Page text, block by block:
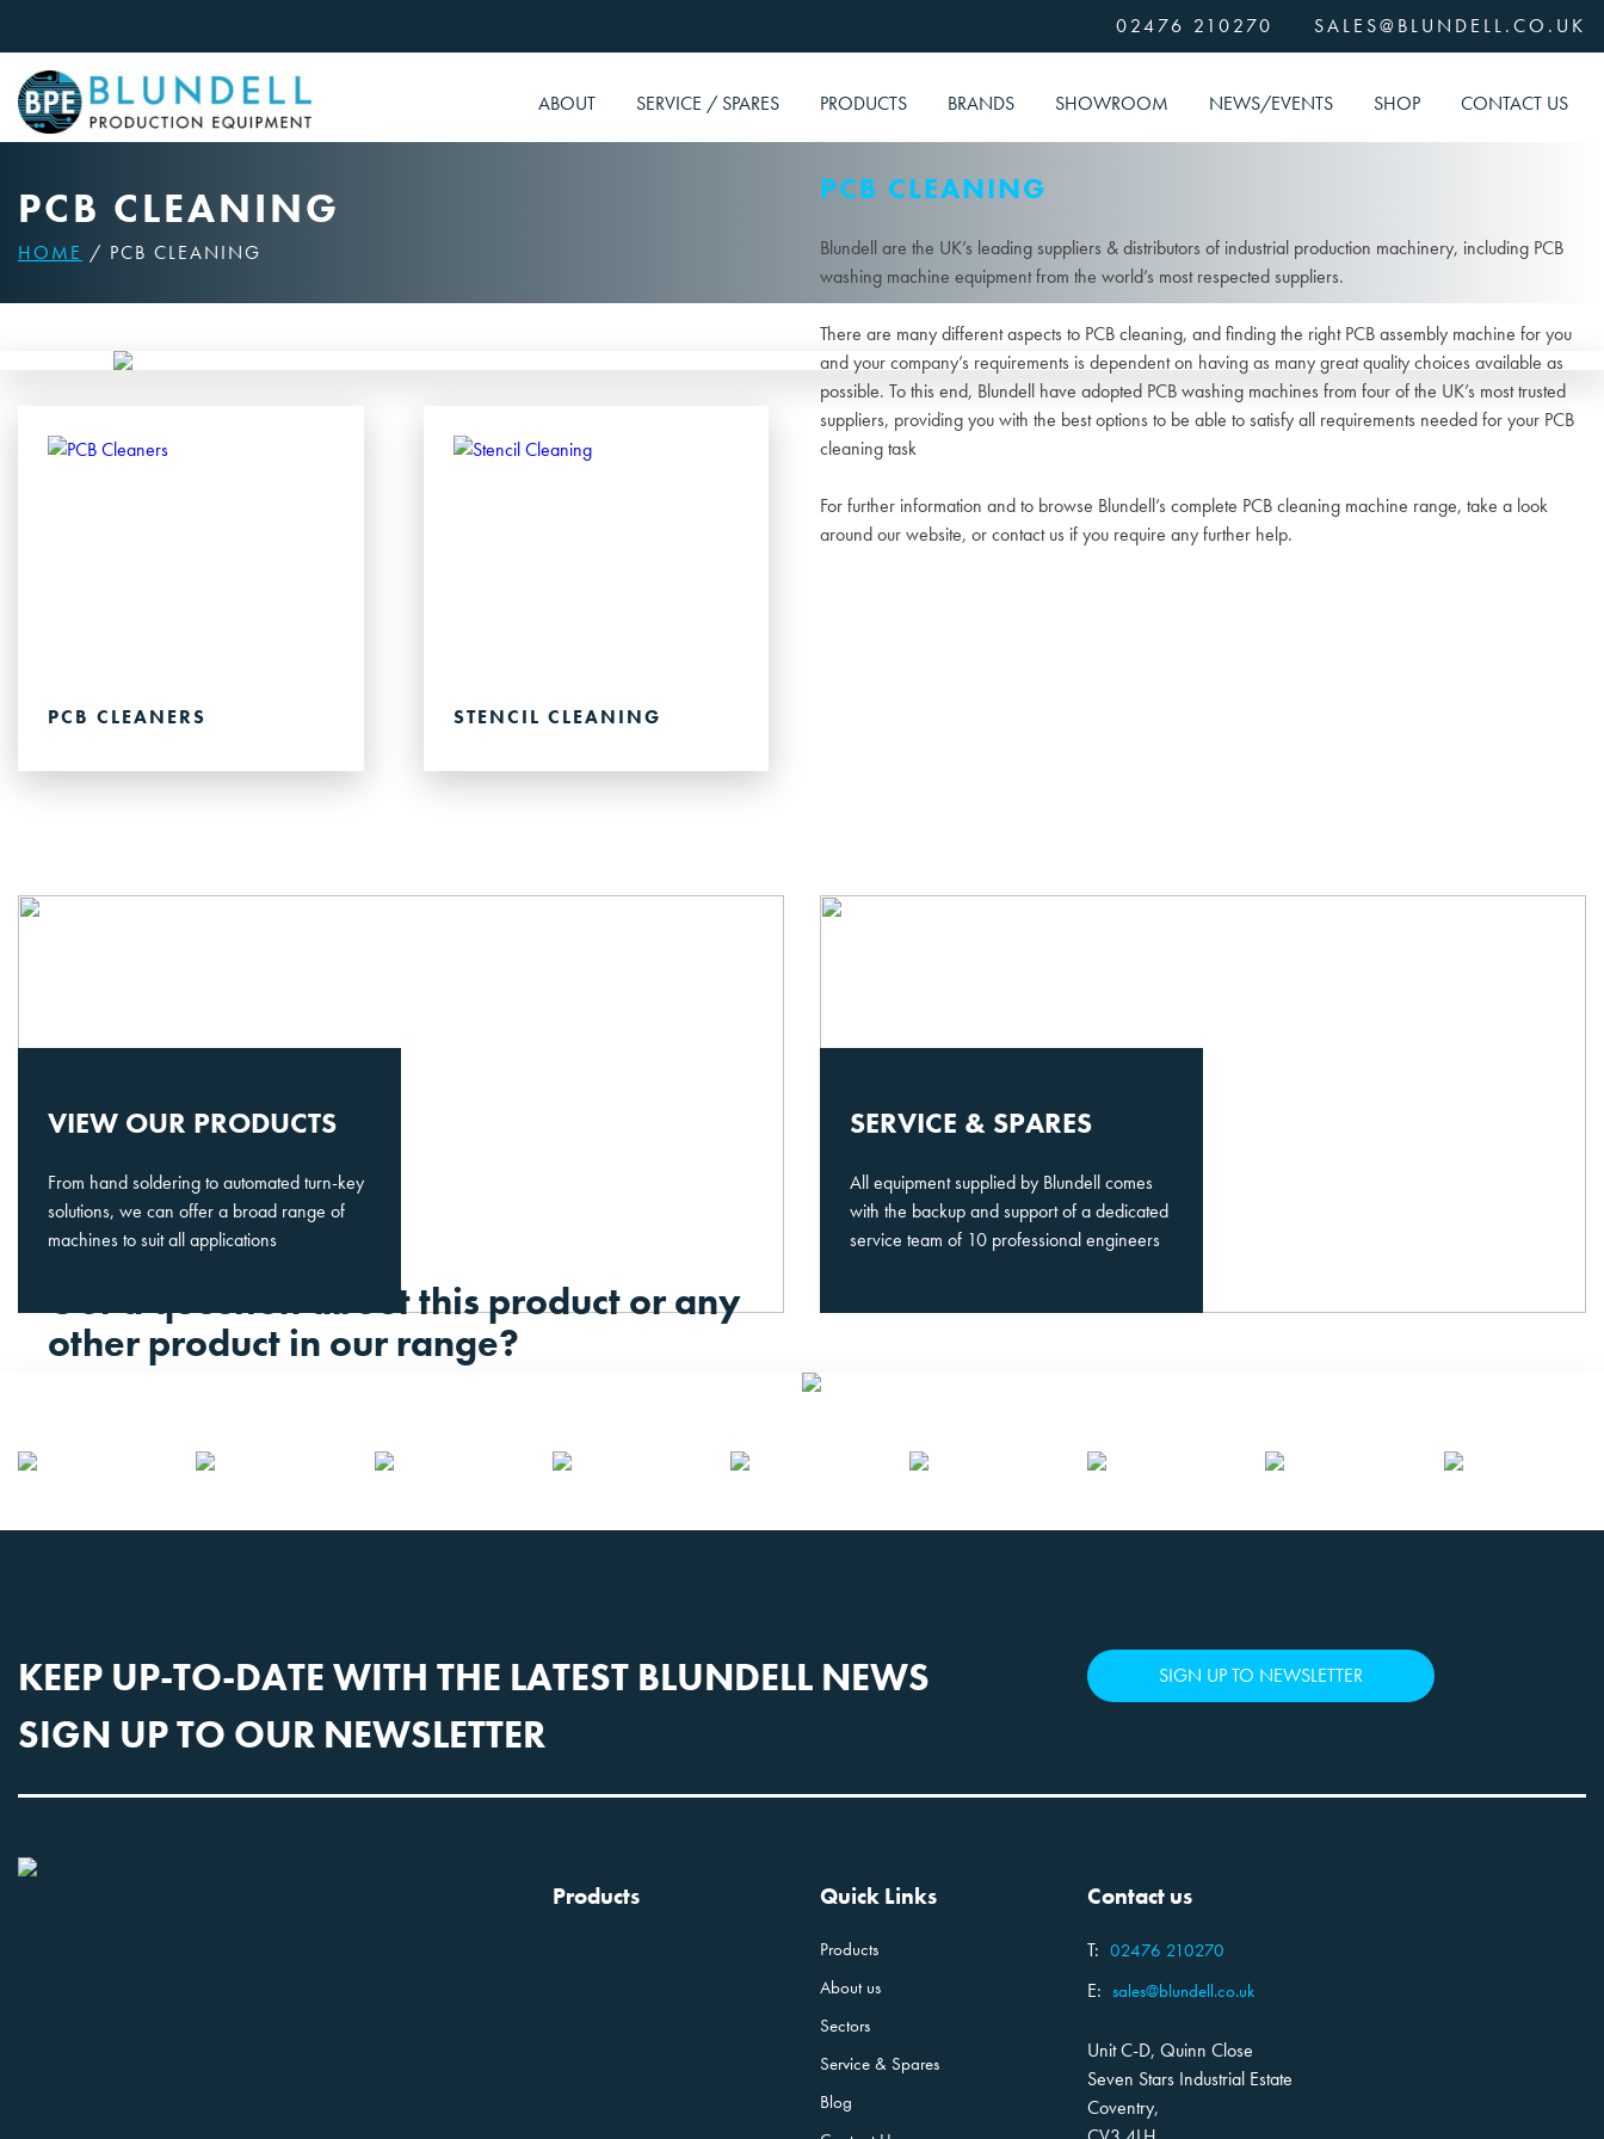
content
02476 210270 SALES@BLUNDELL.CO.UK
ABOUT SERVICE / SPARES PRODUCTS BRANDS SHOWROOM NEWS/EVENTS SHOP CONTACT US
PCB CLEANING
HOME / PCB CLEANING
PCB CLEANING
Blundell are the UK’s leading suppliers & distributors of industrial production machinery, including PCB
washing machine equipment from the world’s most respected suppliers.
There are many different aspects to PCB cleaning, and finding the right PCB assembly machine for you
and your company’s requirements is dependent on having as many great quality choices available as
possible. To this end, Blundell have adopted PCB washing machines from four of the UK’s most trusted
suppliers, providing you with the best options to be able to satisfy all requirements needed for your PCB
cleaning task
For further information and to browse Blundell’s complete PCB cleaning machine range, take a look
around our website, or contact us if you require any further help.
PCB CLEANERS STENCIL CLEANING
VIEW OUR PRODUCTS
From hand soldering to automated turn-key
solutions, we can offer a broad range of
machines to suit all applications
SERVICE & SPARES
All equipment supplied by Blundell comes
with the backup and support of a dedicated
service team of 10 professional engineers
Got a question about this product or any
other product in our range?
KEEP UP-TO-DATE WITH THE LATEST BLUNDELL NEWS
SIGN UP TO OUR NEWSLETTER
SIGN UP TO NEWSLETTER
Products Quick Links
Products
About us
Sectors
Service & Spares
Blog
Contact us
T: 02476 210270
E: sales@blundell.co.uk
Unit C-D, Quinn Close
Seven Stars Industrial Estate
Coventry,